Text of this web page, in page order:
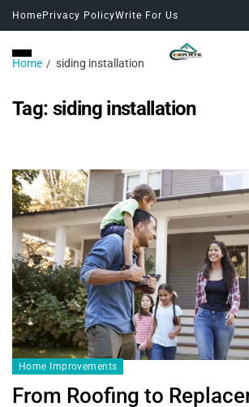
Home Privacy PolicyWrite For Us
Home siding installation
Tag: siding installation
Home Improvements
From Roofing to